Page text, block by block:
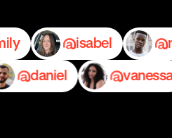
emily isabel
daniel vanessa